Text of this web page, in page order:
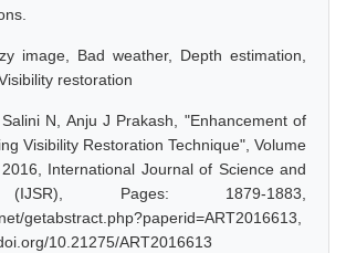
image, Bad weather, Depth estimation,
restoration
Salini N, Anju J Prakash, "Enhancement of
Visibility Restoration Technique", Volume
International Journal of Science and
(IJSR), Pages: 1879-1883,
getabstract.php?paperid=ART2016613,
10.21275/ART2016613